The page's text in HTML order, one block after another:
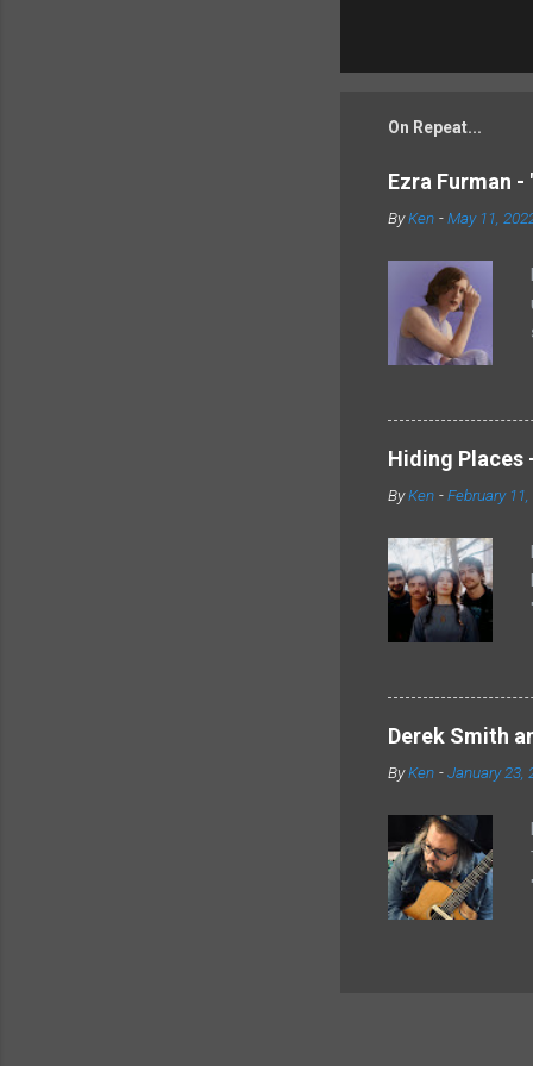
On Repeat...
Ezra Furman -
ByKen -May 11,
Hiding Places
ByKen -February 11,
Derek Smith
ByKen -January 23,